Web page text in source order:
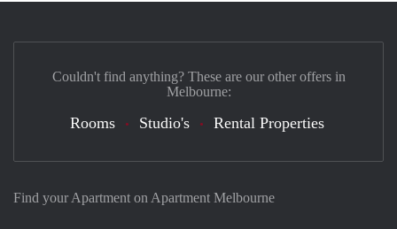
Find your Apartment on Apartment Melbourne
Couldn't find anything? These are our other offers in
Melbourne:
Rooms Studio's Rental Properties